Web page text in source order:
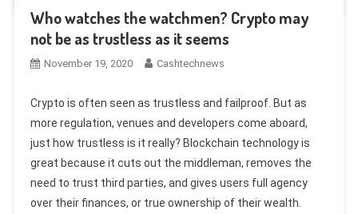
Who watches the watchmen? Crypto may
not be as trustless as it seems
November 19, 2020 Cashtechnews
Crypto is often seen as trustless and failproof. But as
more regulation, venues and developers come aboard,
just how trustless is it really? Blockchain technology is
great because it cuts out the middleman, removes the
need to trust third parties, and gives users full agency
over their finances, or true ownership of their wealth.